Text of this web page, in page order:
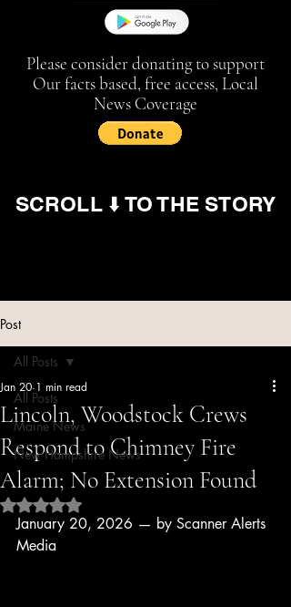
Please consider donating to support
Our facts based, free access, Local
News Coverage
SCROLL ⬇️ TO THE STORY
Post
All Posts
Maine News
New Hampshire News
All Posts
Lincoln, Woodstock Crews
Respond to Chimney Fire
Alarm; No Extension Found
Jan 20 1 min read
Rated NaN out of 5 stars.
January 20, 2026 — by Scanner Alerts
Media